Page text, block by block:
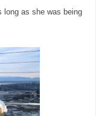
long as she was being